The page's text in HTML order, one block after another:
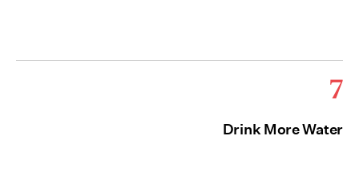
7
Drink More Water